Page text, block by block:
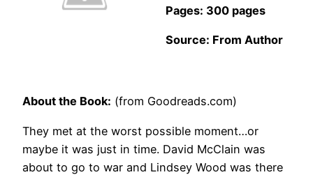
Pages: 300 pages
Source: From Author
About the Book: (from Goodreads.com)
They met at the worst possible moment…or
maybe it was just in time. David McClain was
about to go to war and Lindsey Wood was there